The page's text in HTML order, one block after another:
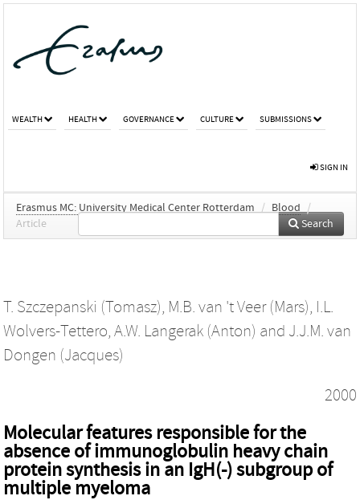
WEALTH HEALTH GOVERNANCE CULTURE SUBMISSIONS
SIGN IN
Erasmus MC: University Medical Center Rotterdam / Blood
/
Article
Search
T. Szczepanski (Tomasz), M.B. van 't Veer (Mars), I.L.
Wolvers-Tettero, A.W. Langerak (Anton) and J.J.M. van
Dongen (Jacques)
2000
Molecular features responsible for the
absence of immunoglobulin heavy chain
protein synthesis in an IgH(-) subgroup of
multiple myeloma